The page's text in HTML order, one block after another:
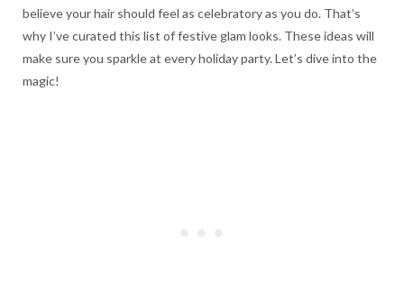
believe your hair should feel as celebratory as you do. That’s
why I’ve curated this list of festive glam looks. These ideas will
make sure you sparkle at every holiday party. Let’s dive into the
magic!